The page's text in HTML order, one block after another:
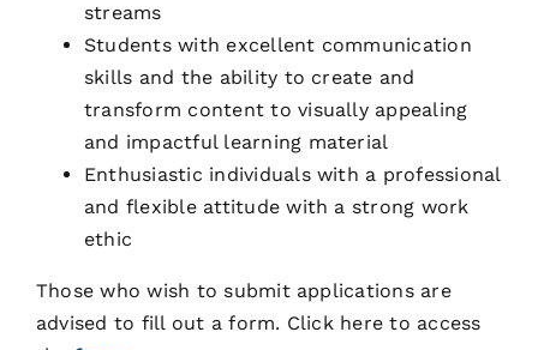
streams
Students with excellent communication
skills and the ability to create and
transform content to visually appealing
and impactful learning material
Enthusiastic individuals with a professional
and flexible attitude with a strong work
ethic
Those who wish to submit applications are
advised to fill out a form. Click here to access